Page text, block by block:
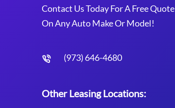
Contact Us Today For A Free Quote
On Any Auto Make Or Model!
(973) 646-4680
Other Leasing Locations: